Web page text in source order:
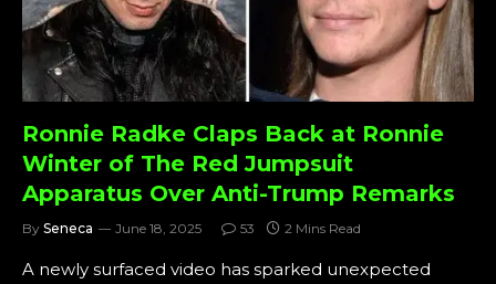
Ronnie Radke Claps Back at Ronnie
Winter of The Red Jumpsuit
Apparatus Over Anti-Trump Remarks
By Seneca June 18, 2025 53 2 Mins Read
A newly surfaced video has sparked unexpected